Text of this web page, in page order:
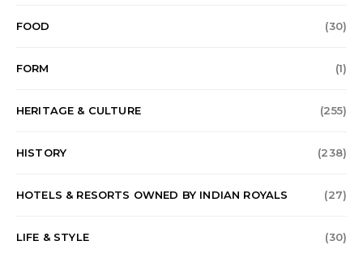
FOOD (30)
FORM (1)
HERITAGE & CULTURE (255)
HISTORY (238)
HOTELS & RESORTS OWNED BY INDIAN ROYALS (27)
LIFE & STYLE (30)